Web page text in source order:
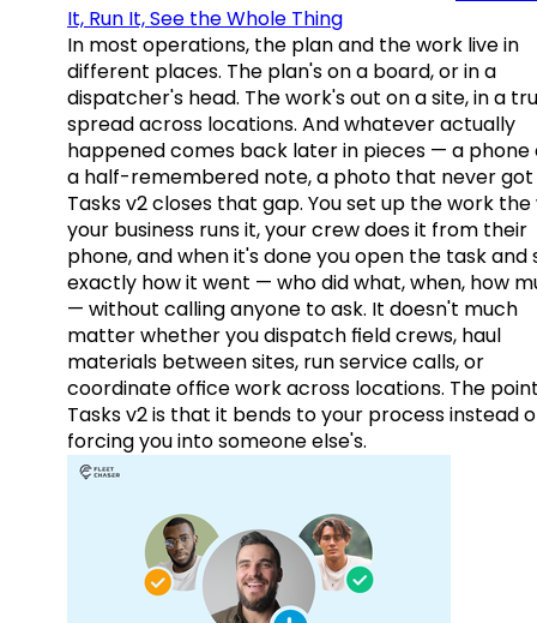
It, Run It, See the Whole Thing
In most operations, the plan and the work live in
different places. The plan's on a board, or in a
dispatcher's head. The work's out on a site, in a
spread across locations. And whatever actually
happened comes back later in pieces — a phone
a half-remembered note, a photo that never got
Tasks v2 closes that gap. You set up the work the
your business runs it, your crew does it from their
phone, and when it's done you open the task and
exactly how it went — who did what, when, how
— without calling anyone to ask. It doesn't much
matter whether you dispatch field crews, haul
materials between sites, run service calls, or
coordinate office work across locations. The
Tasks v2 is that it bends to your process instead
forcing you into someone else's.